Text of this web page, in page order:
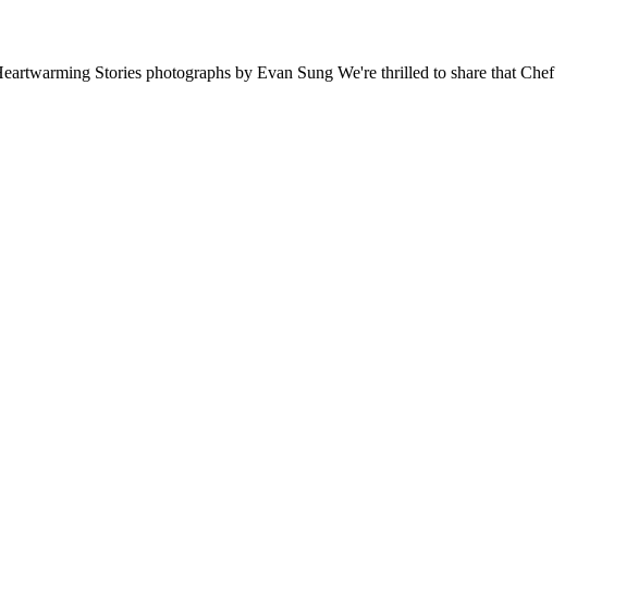
Stories photographs by Evan Sung We're thrilled to share that Chef